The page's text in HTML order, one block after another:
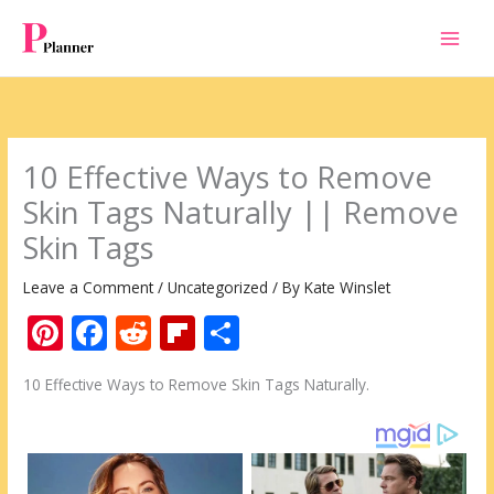
content
10 Effective Ways to Remove
Skin Tags Naturally || Remove
Skin Tags
Leave a Comment /Uncategorized / ByKate Winslet
Pi
nt
er
st
F
ac
e
o
R
e
d
t
Fli
b
h
ar
10 Effective Ways to Remove Skin Tags Naturally.